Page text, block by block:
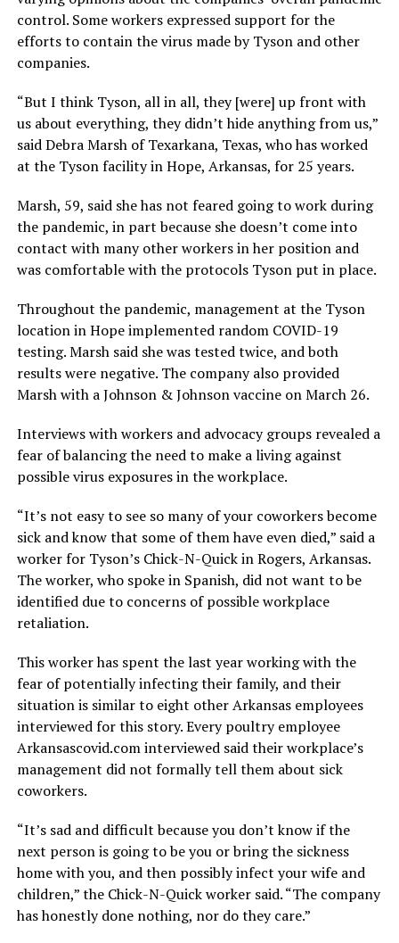
control. Some workers expressed support for the
efforts to contain the virus made by Tyson and other
companies.
“But I think Tyson, all in all, they [were] up front with
us about everything, they didn’t hide anything from us,”
said Debra Marsh of Texarkana, Texas, who has worked
at the Tyson facility in Hope, Arkansas, for 25 years.
Marsh, 59, said she has not feared going to work during
the pandemic, in part because she doesn’t come into
contact with many other workers in her position and
was comfortable with the protocols Tyson put in place.
Throughout the pandemic, management at the Tyson
location in Hope implemented random COVID-19
testing. Marsh said she was tested twice, and both
results were negative. The company also provided
Marsh with a Johnson & Johnson vaccine on March 26.
Interviews with workers and advocacy groups revealed a
fear of balancing the need to make a living against
possible virus exposures in the workplace.
“It’s not easy to see so many of your coworkers become
sick and know that some of them have even died,” said a
worker for Tyson’s Chick-N-Quick in Rogers, Arkansas.
The worker, who spoke in Spanish, did not want to be
identified due to concerns of possible workplace
retaliation.
This worker has spent the last year working with the
fear of potentially infecting their family, and their
situation is similar to eight other Arkansas employees
interviewed for this story. Every poultry employee
Arkansascovid.com interviewed said their workplace’s
management did not formally tell them about sick
coworkers.
“It’s sad and difficult because you don’t know if the
next person is going to be you or bring the sickness
home with you, and then possibly infect your wife and
children,” the Chick-N-Quick worker said. “The company
has honestly done nothing, nor do they care.”